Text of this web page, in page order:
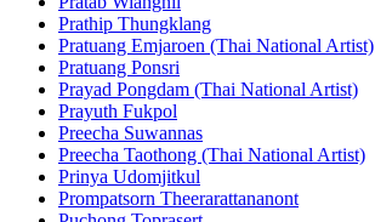
Prathip Thungklang
Pratuang Emjaroen (Thai National Artist)
Pratuang Ponsri
Prayad Pongdam (Thai National Artist)
Prayuth Fukpol
Preecha Suwannas
Preecha Taothong (Thai National Artist)
Prinya Udomjitkul
Prompatsorn Theerarattananont